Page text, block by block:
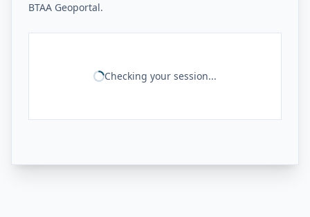
BTAA Geoportal.
Checking your session...